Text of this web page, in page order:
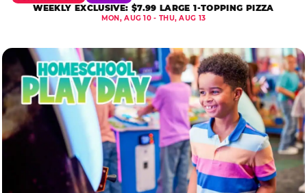
WEEKLY EXCLUSIVE: $7.99 LARGE 1-TOPPING PIZZA
MON, AUG 10 - THU, AUG 13